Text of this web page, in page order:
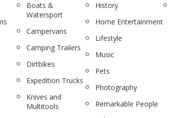
Boats &
Watersport
Campervans
Camping Trailers
Dirtbikes
Expedition Trucks
Knives and
Multitools
History
Home Entertainment
Lifestyle
Music
Pets
Photography
Remarkable People